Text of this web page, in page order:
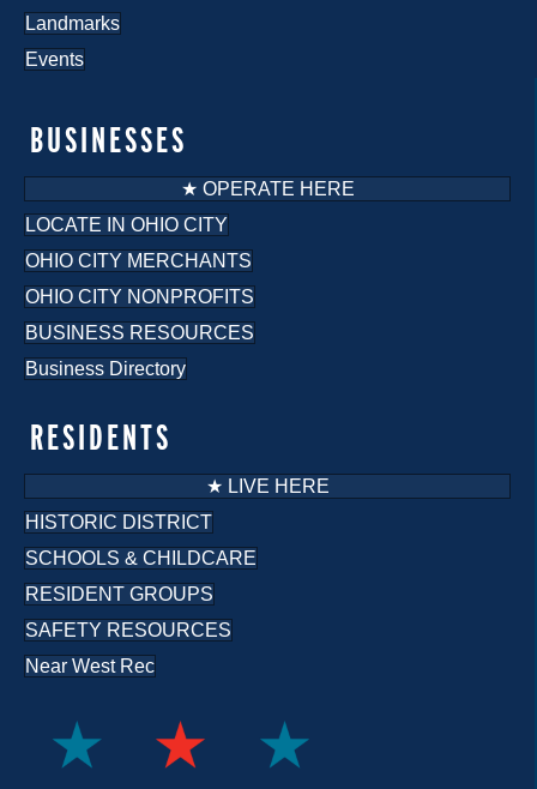
RESIDENTS
★ LIVE HERE
HISTORIC DISTRICT
SCHOOLS & CHILDCARE
RESIDENT GROUPS
SAFETY RESOURCES
Near West Rec
BUSINESSES
★ OPERATE HERE
LOCATE IN OHIO CITY
OHIO CITY MERCHANTS
OHIO CITY NONPROFITS
BUSINESS RESOURCES
Business Directory
Landmarks
Events